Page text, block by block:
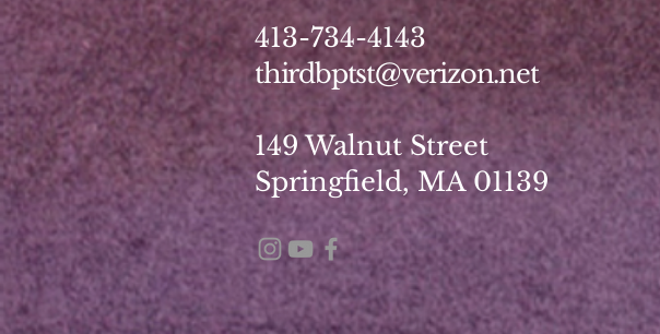
413-734-4143
thirdbptst@verizon.net
149 Walnut Street
Springfield, MA 01139